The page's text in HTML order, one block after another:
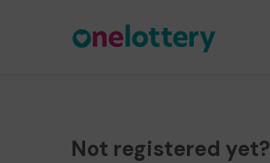
Not registered yet?